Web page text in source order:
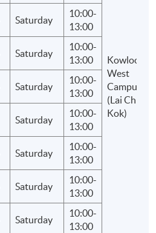
Kowloon
West
Campus
(Lai Chi
Kok)
Saturday
10:00-
13:00
Saturday
10:00-
13:00
Saturday
10:00-
13:00
Saturday
10:00-
13:00
Saturday
10:00-
13:00
Saturday
10:00-
13:00
Saturday
10:00-
13:00